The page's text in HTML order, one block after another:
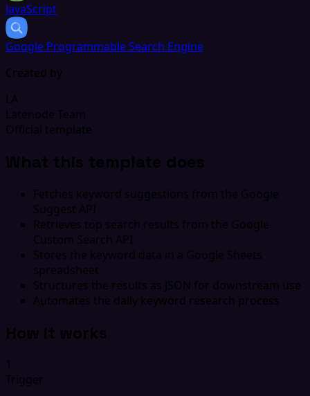
JavaScript
Google Programmable Search Engine
Created by
LA
Latenode Team
Official template
What this template does
Fetches keyword suggestions from the Google
Suggest API
Retrieves top search results from the Google
Custom Search API
Stores the keyword data in a Google Sheets
spreadsheet
Structures the results as JSON for downstream use
Automates the daily keyword research process
How it works
1
Trigger